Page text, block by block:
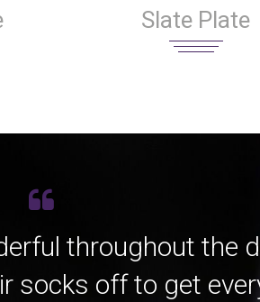
Slate Plate
throughout the
socks off to get